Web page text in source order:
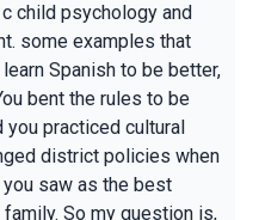
child psychology and
some examples that
Spanish to be better,
bent the rules to be
practiced cultural
district policies when
saw as the best
So my question is,